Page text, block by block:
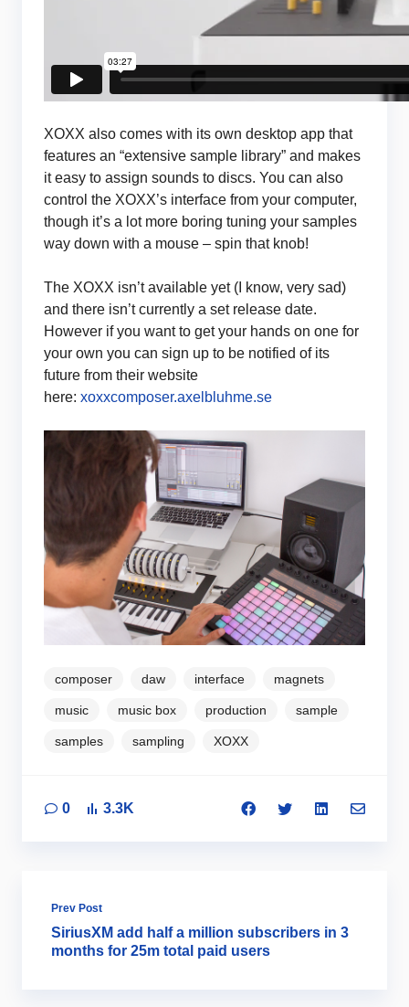
XOXX also comes with its own desktop app that
features an “extensive sample library” and makes
it easy to assign sounds to discs. You can also
control the XOXX’s interface from your computer,
though it’s a lot more boring tuning your samples
way down with a mouse – spin that knob!
The XOXX isn’t available yet (I know, very sad)
and there isn’t currently a set release date.
However if you want to get your hands on one for
your own you can sign up to be notified of its
future from their website
here: xoxxcomposer.axelbluhme.se
composer daw interface magnets
music music box production sample
samples sampling XOXX
0 3.3K
Prev Post
SiriusXM add half a million subscribers in 3
months for 25m total paid users